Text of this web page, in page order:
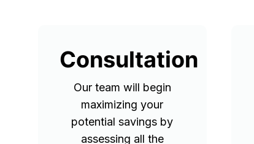
Consultation
Our team will begin
maximizing your
potential savings by
assessing all the